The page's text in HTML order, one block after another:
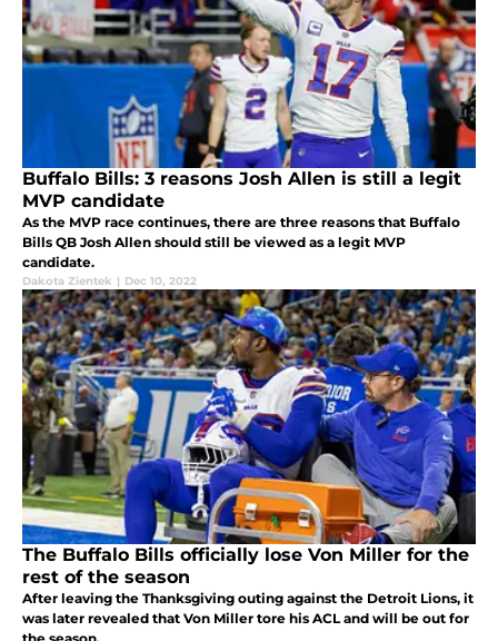
Buffalo Bills: 3 reasons Josh Allen is still a legit
MVP candidate
As the MVP race continues, there are three reasons that Buffalo
Bills QB Josh Allen should still be viewed as a legit MVP
candidate.
Dakota Zientek | Dec 10, 2022
The Buffalo Bills officially lose Von Miller for the
rest of the season
After leaving the Thanksgiving outing against the Detroit Lions, it
was later revealed that Von Miller tore his ACL and will be out for